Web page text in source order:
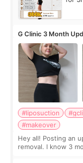
G Clinic 3 Month
#liposuction
#makeover
Hey all! Posting an
removal. I know 3